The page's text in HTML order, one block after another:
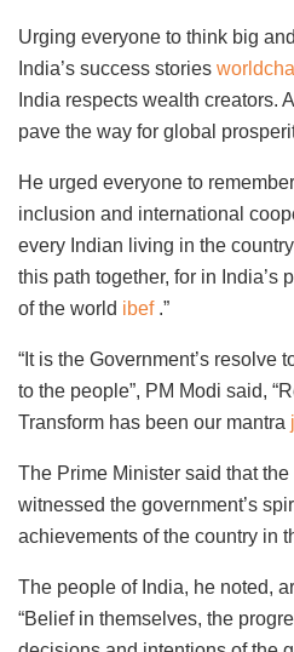
Urging everyone to think big
India’s success stories
India respects wealth creators.
pave the way for global
He urged everyone to
inclusion and international
every Indian living in the
this path together, for in India’s
of the world ibef .”
“It is the Government’s resolve
to the people”, PM Modi said,
Transform has been our mantra
The Prime Minister said that
witnessed the government’s
achievements of the country in
The people of India, he noted,
“Belief in themselves, the